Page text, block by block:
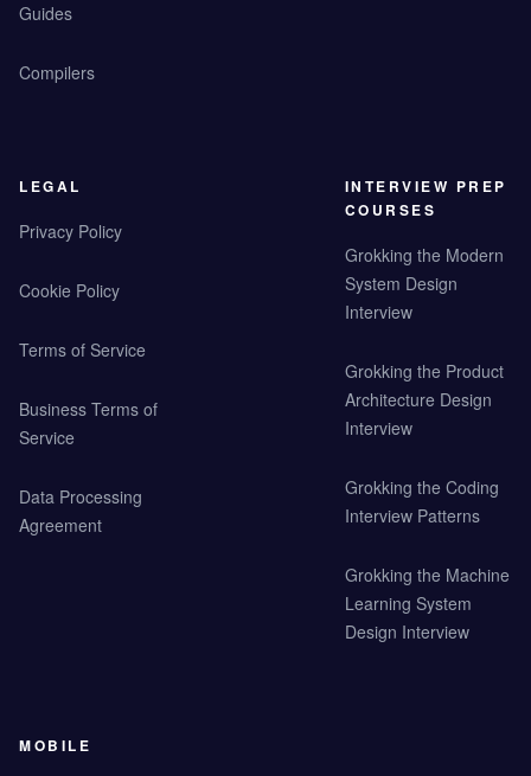
Guides
Compilers
LEGAL
Privacy Policy
Cookie Policy
Terms of Service
Business Terms of
Service
Data Processing
Agreement
INTERVIEW PREP
COURSES
Grokking the Modern
System Design
Interview
Grokking the Product
Architecture Design
Interview
Grokking the Coding
Interview Patterns
Grokking the Machine
Learning System
Design Interview
MOBILE